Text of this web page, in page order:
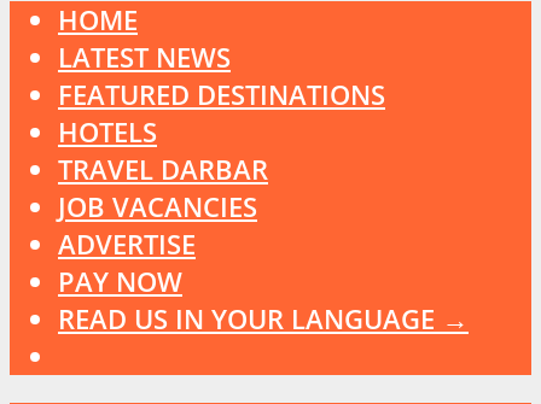
HOME
LATEST NEWS
FEATURED DESTINATIONS
HOTELS
TRAVEL DARBAR
JOB VACANCIES
ADVERTISE
PAY NOW
READ US IN YOUR LANGUAGE →